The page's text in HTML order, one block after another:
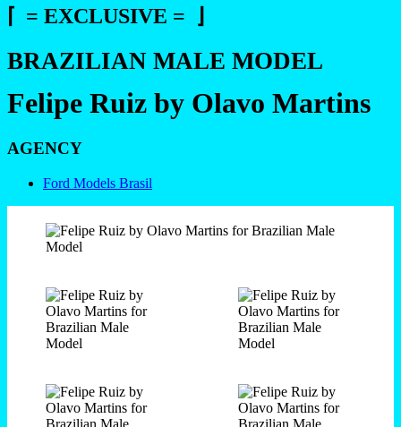
⌈ = EXCLUSIVE = ⌋
BRAZILIAN MALE MODEL
Felipe Ruiz by Olavo Martins
AGENCY
Ford Models Brasil